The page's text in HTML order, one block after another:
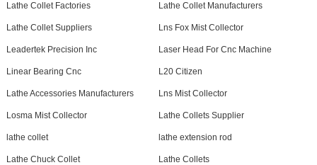
Lathe Collet Factories Lathe Collet Manufacturers
Lathe Collet Suppliers Lns Fox Mist Collector
Leadertek Precision Inc Laser Head For Cnc Machine
Linear Bearing Cnc L20 Citizen
Lathe Accessories Manufacturers Lns Mist Collector
Losma Mist Collector Lathe Collets Supplier
lathe collet lathe extension rod
Lathe Chuck Collet Lathe Collets